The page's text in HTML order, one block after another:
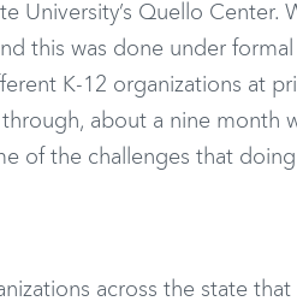
University’s Quello Center.
this was done under formal
K-12 organizations at
about a nine month
of the challenges that
across the state that